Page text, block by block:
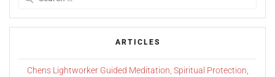
ARTICLES
Chens Lightworker Guided Meditation, Spiritual Protection,